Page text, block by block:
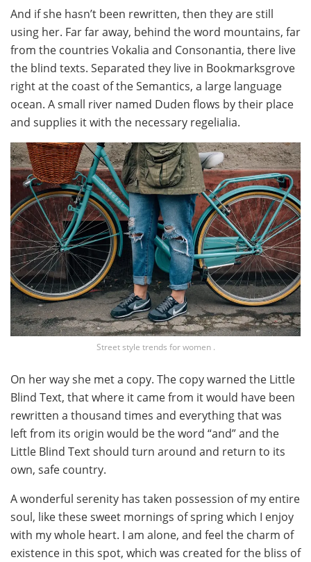
And if she hasn’t been rewritten, then they are still
using her. Far far away, behind the word mountains, far
from the countries Vokalia and Consonantia, there live
the blind texts. Separated they live in Bookmarksgrove
right at the coast of the Semantics, a large language
ocean. A small river named Duden flows by their place
and supplies it with the necessary regelialia.
Street style trends for women .
On her way she met a copy. The copy warned the Little
Blind Text, that where it came from it would have been
rewritten a thousand times and everything that was
left from its origin would be the word “and” and the
Little Blind Text should turn around and return to its
own, safe country.
A wonderful serenity has taken possession of my entire
soul, like these sweet mornings of spring which I enjoy
with my whole heart. I am alone, and feel the charm of
existence in this spot, which was created for the bliss of